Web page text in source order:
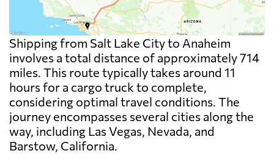
Shipping from Salt Lake City to Anaheim
involves a total distance of approximately 714
miles. This route typically takes around 11
hours for a cargo truck to complete,
considering optimal travel conditions. The
journey encompasses several cities along the
way, including Las Vegas, Nevada, and
Barstow, California.